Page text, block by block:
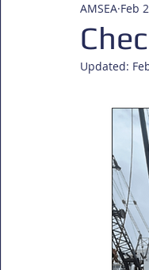
AMSEA Feb
Updated: